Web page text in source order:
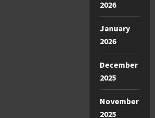
2026
January
2026
December
2025
November
2025